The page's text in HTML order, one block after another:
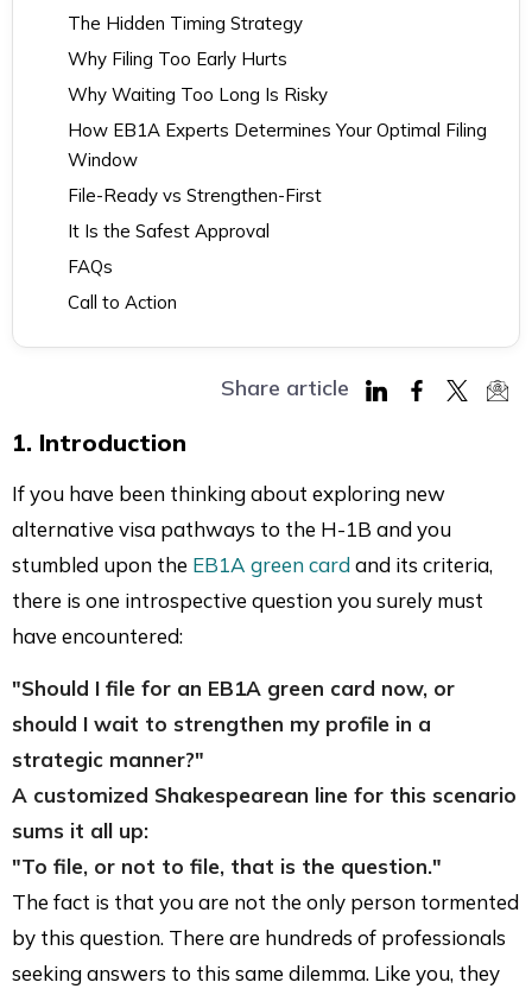
The Hidden Timing Strategy
Why Filing Too Early Hurts
Why Waiting Too Long Is Risky
How EB1A Experts Determines Your Optimal Filing
Window
File-Ready vs Strengthen-First
It Is the Safest Approval
FAQs
Call to Action
Share article
LinkedInFacebook
1. Introduction
If you have been thinking about exploring new
alternative visa pathways to the H-1B and you
stumbled upon the EB1A green card and its criteria,
there is one introspective question you surely must
have encountered:
"Should I file for an EB1A green card now, or
should I wait to strengthen my profile in a
strategic manner?"
A customized Shakespearean line for this scenario
sums it all up:
"To file, or not to file, that is the question."
The fact is that you are not the only person tormented
by this question. There are hundreds of professionals
seeking answers to this same dilemma. Like you, they